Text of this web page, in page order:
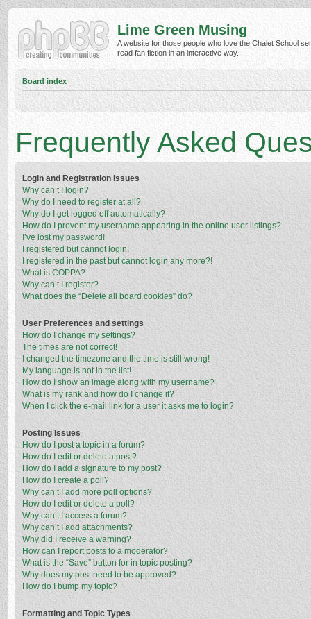
Lime Green Musing
A website for those people who love the Chalet School
read fan fiction in an interactive way.
Board index
Frequently Asked
Login and Registration Issues
Why can’t I login?
Why do I need to register at all?
Why do I get logged off automatically?
How do I prevent my username appearing in the online user listings?
I’ve lost my password!
I registered but cannot login!
I registered in the past but cannot login any more?!
What is COPPA?
Why can’t I register?
What does the “Delete all board cookies” do?
User Preferences and settings
How do I change my settings?
The times are not correct!
I changed the timezone and the time is still wrong!
My language is not in the list!
How do I show an image along with my username?
What is my rank and how do I change it?
When I click the e-mail link for a user it asks me to login?
Posting Issues
How do I post a topic in a forum?
How do I edit or delete a post?
How do I add a signature to my post?
How do I create a poll?
Why can’t I add more poll options?
How do I edit or delete a poll?
Why can’t I access a forum?
Why can’t I add attachments?
Why did I receive a warning?
How can I report posts to a moderator?
What is the “Save” button for in topic posting?
Why does my post need to be approved?
How do I bump my topic?
Formatting and Topic Types